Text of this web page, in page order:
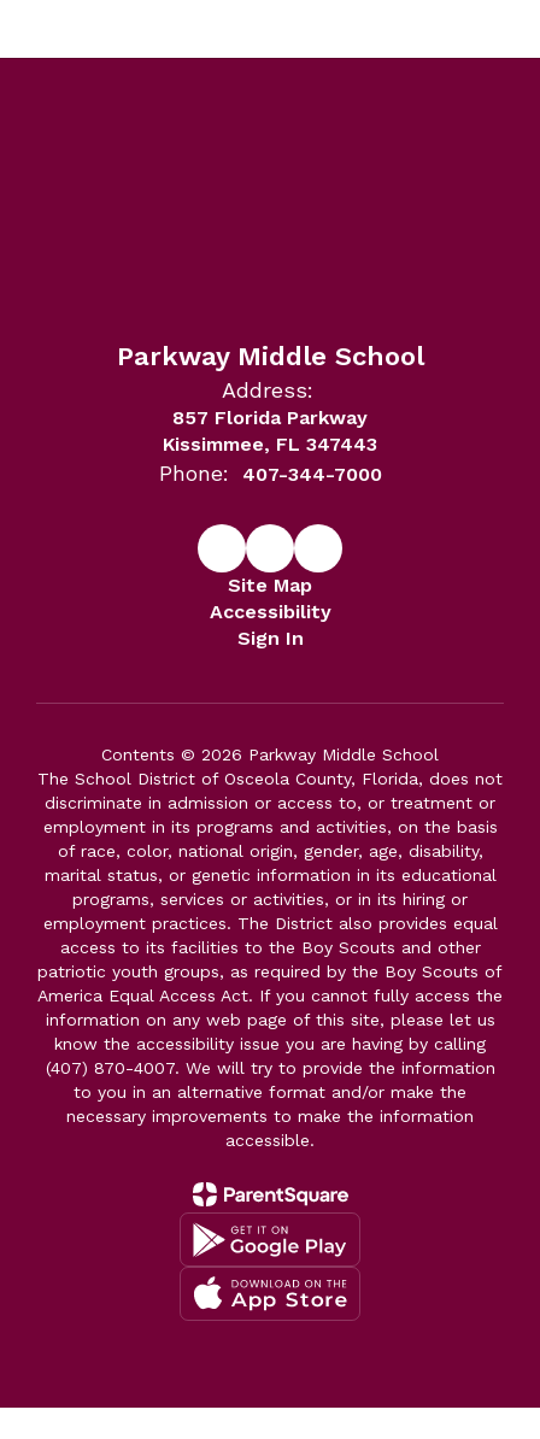
Parkway Middle School
Address:
857 Florida Parkway
Kissimmee, FL 347443
Phone: 407-344-7000
Site Map
Accessibility
Sign In
Contents © 2026 Parkway Middle School
The School District of Osceola County, Florida, does not
discriminate in admission or access to, or treatment or
employment in its programs and activities, on the basis
of race, color, national origin, gender, age, disability,
marital status, or genetic information in its educational
programs, services or activities, or in its hiring or
employment practices. The District also provides equal
access to its facilities to the Boy Scouts and other
patriotic youth groups, as required by the Boy Scouts of
America Equal Access Act. If you cannot fully access the
information on any web page of this site, please let us
know the accessibility issue you are having by calling
(407) 870-4007. We will try to provide the information
to you in an alternative format and/or make the
necessary improvements to make the information
accessible.